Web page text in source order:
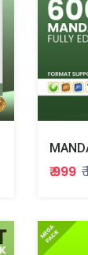
₹ 999